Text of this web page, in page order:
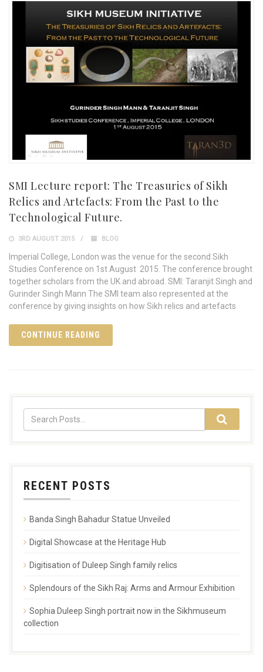
SMI Lecture report: The Treasuries of Sikh
Relics and Artefacts: From the Past to the
Technological Future.
3RD AUGUST 2015 BLOG
Imperial College, London was the venue for the second Sikh
Studies Conference on 1st August 2015. The conference brought
together scholars from the UK and abroad. SMI: Taranjit Singh and
Gurinder Singh Mann The SMI team also represented at the
conference by giving insights on how Sikh relics and artefacts
CONTINUE READING
RECENT POSTS
Banda Singh Bahadur Statue Unveiled
Digital Showcase at the Heritage Hub
Digitisation of Duleep Singh family relics
Splendours of the Sikh Raj: Arms and Armour Exhibition
Sophia Duleep Singh portrait now in the Sikhmuseum
collection